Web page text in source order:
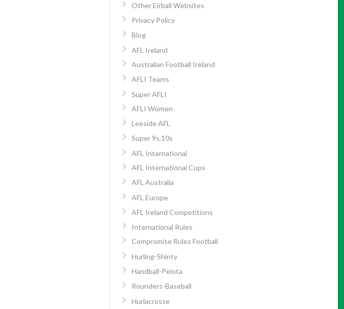
Other Eirball Websites
Privacy Policy
Blog
AFL Ireland
Australian Football Ireland
AFLI Teams
Super AFLI
AFLI Women
Leeside AFL
Super 9s,10s
AFL International
AFL International Cups
AFL Australia
AFL Europe
AFL Ireland Competitions
International Rules
Compromise Rules Football
Hurling-Shinty
Handball-Pelota
Rounders-Baseball
Hurlacrosse